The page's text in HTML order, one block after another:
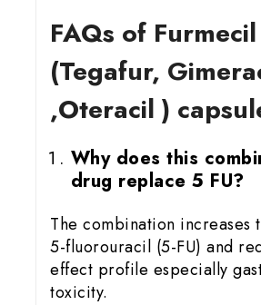
FAQs of
(Tegafur,
,Oteracil )
Why does this
drug replace 5 FU?
The combination increases
5-fluorouracil (5-FU) and
effect profile especially
toxicity.